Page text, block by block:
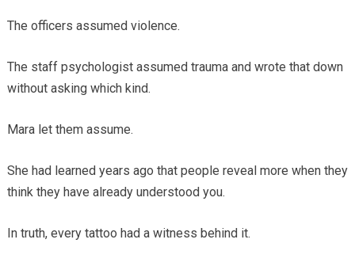
The officers assumed violence.
The staff psychologist assumed trauma and wrote that down
without asking which kind.
Mara let them assume.
She had learned years ago that people reveal more when they
think they have already understood you.
In truth, every tattoo had a witness behind it.